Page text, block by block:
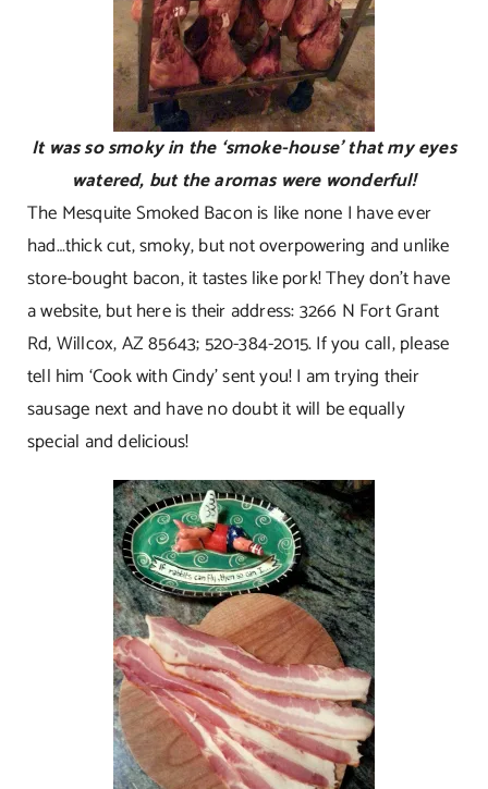
It was so smoky in the ‘smoke-house’ that my eyes
watered, but the aromas were wonderful!
The Mesquite Smoked Bacon is like none I have ever
had…thick cut, smoky, but not overpowering and unlike
store-bought bacon, it tastes like pork! They don’t have
a website, but here is their address: 3266 N Fort Grant
Rd, Willcox, AZ 85643; 520-384-2015. If you call, please
tell him ‘Cook with Cindy’ sent you! I am trying their
sausage next and have no doubt it will be equally
special and delicious!